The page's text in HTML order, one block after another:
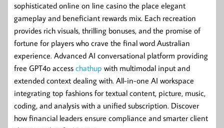
sophisticated online on line casino the place elegant
gameplay and beneficiant rewards mix. Each recreation
provides rich visuals, thrilling bonuses, and the promise of
fortune for players who crave the final word Australian
experience. Advanced AI conversational platform providing
free GPT4o access chathup with multimodal input and
extended context dealing with. All-in-one AI workspace
integrating top fashions for textual content, picture, music,
coding, and analysis with a unified subscription. Discover
how financial leaders ensure compliance and smarter client